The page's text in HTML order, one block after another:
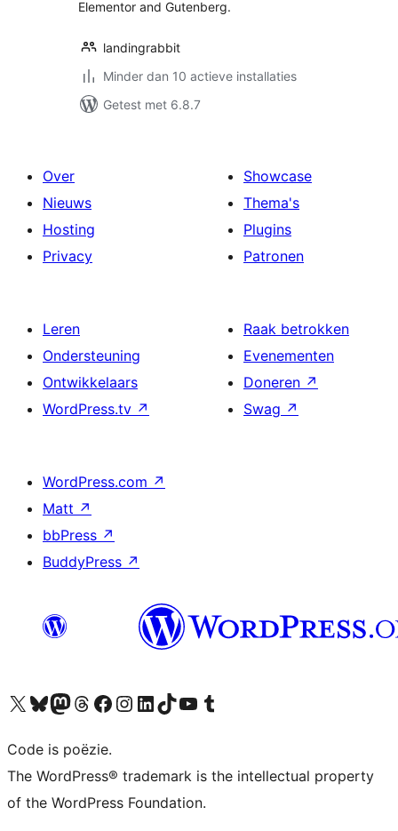
Elementor and Gutenberg.
landingrabbit
Minder dan 10 actieve installaties
Getest met 6.8.7
Over
Nieuws
Hosting
Privacy
Showcase
Thema's
Plugins
Patronen
Leren
Ondersteuning
Ontwikkelaars
WordPress.tv ↗
Raak betrokken
Evenementen
Doneren ↗
Swag ↗
WordPress.com ↗
Matt ↗
bbPress ↗
BuddyPress ↗
Bezoek ons X (voorheen Twitter) account
Bezoek ons Bluesky account
Bezoek ons Mastodon account
Bezoek ons Threads account
Onze Facebook pagina bezoeken
Bezoek ons Instagram account
Bezoek ons LinkedIn account
Bezoek ons TikTok account
Bezoek ons YouTube kanaalBezoek ons Tumblr account
Code is poëzie.
The WordPress® trademark is the intellectual property
of the WordPress Foundation.